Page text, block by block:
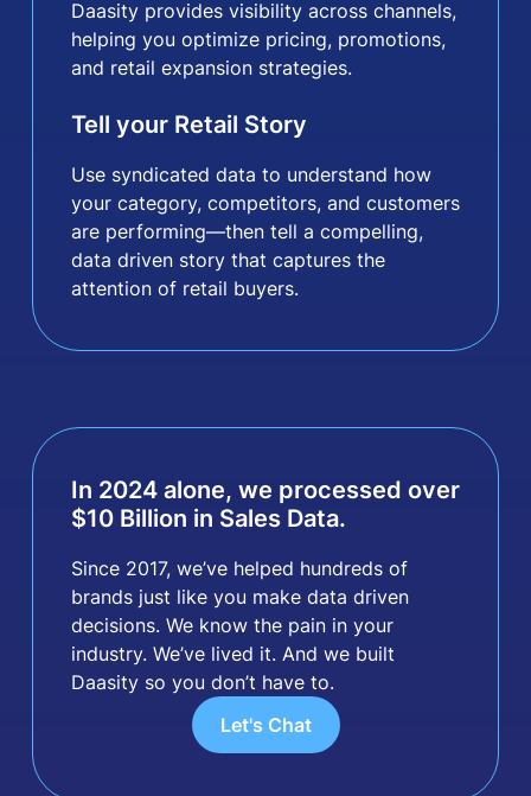
Daasity provides visibility across channels,
helping you optimize pricing, promotions,
and retail expansion strategies.
Tell your Retail Story
Use syndicated data to understand how
your category, competitors, and customers
are performing—then tell a compelling,
data driven story that captures the
attention of retail buyers.
In 2024 alone, we processed over
$10Billion in Sales Data.
Since 2017, we’ve helped hundreds of
brands just like you make data driven
decisions. We know the pain in your
industry. We’ve lived it. And we built
Daasity so you don’t have to.
Let's Chat